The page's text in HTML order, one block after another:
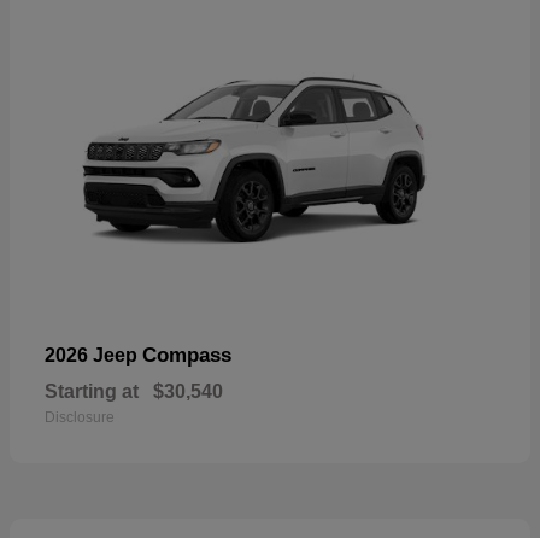
2026 Jeep Compass
Starting at $30,540
Disclosure